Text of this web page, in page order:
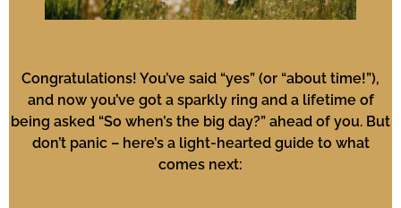
Congratulations! You’ve said “yes” (or “about time!”),
and now you’ve got a sparkly ring and a lifetime of
being asked “So when’s the big day?” ahead of you. But
don’t panic – here’s a light-hearted guide to what
comes next: